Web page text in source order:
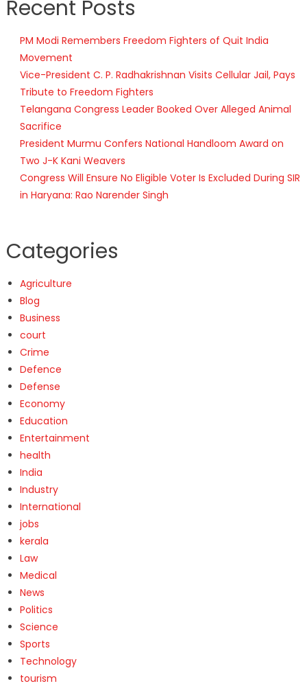
Recent Posts
PM Modi Remembers Freedom Fighters of Quit India
Movement
Vice-President C. P. Radhakrishnan Visits Cellular Jail, Pays
Tribute to Freedom Fighters
Telangana Congress Leader Booked Over Alleged Animal
Sacrifice
President Murmu Confers National Handloom Award on
Two J-K Kani Weavers
Congress Will Ensure No Eligible Voter Is Excluded During SIR
in Haryana: Rao Narender Singh
Categories
Agriculture
Blog
Business
court
Crime
Defence
Defense
Economy
Education
Entertainment
health
India
Industry
International
jobs
kerala
Law
Medical
News
Politics
Science
Sports
Technology
tourism